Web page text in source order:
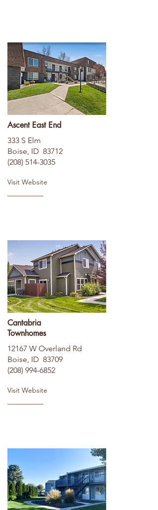
Ascent East End
333 S Elm
Boise, ID 83712
(208) 514-3035
Visit Website
Cantabria
Townhomes
12167 W Overland Rd
Boise, ID 83709
(208) 994-6852
Visit Website